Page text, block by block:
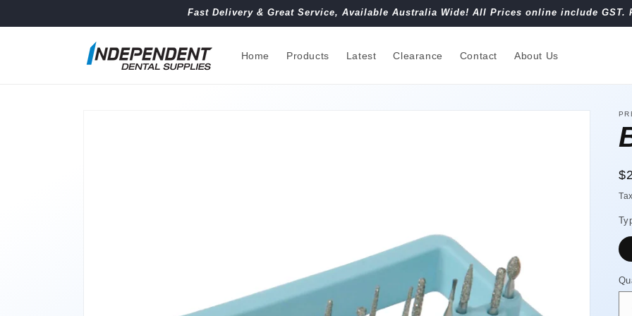
Fast Delivery & Great Service, Available Australia Wide! All Prices online include GST.
Home Products Latest Clearance Contact About Us